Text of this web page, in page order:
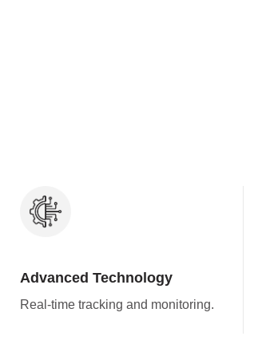
Advanced Technology
Real-time tracking and monitoring.